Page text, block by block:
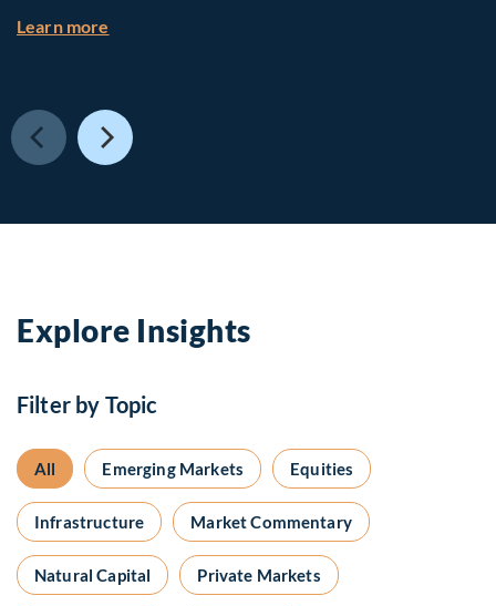
Learn more
Explore Insights
Filter by Topic
All Emerging Markets Equities
Infrastructure Market Commentary
Natural Capital Private Markets